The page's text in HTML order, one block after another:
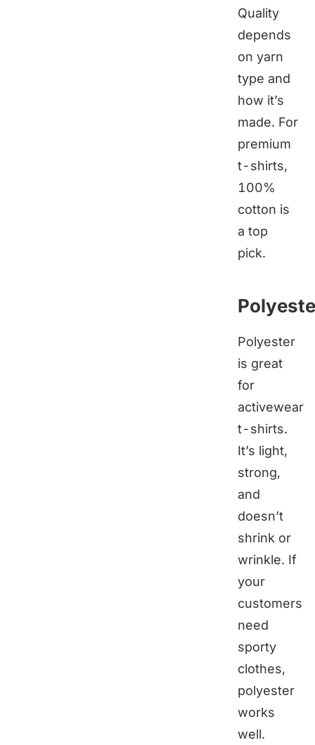
Quality
depends
on yarn
type and
how it’s
made. For
premium
t-shirts,
100%
cotton is
a top
pick.
Polyester
is great
for
activewear
t-shirts.
It’s light,
strong,
and
doesn’t
shrink or
wrinkle. If
your
customers
need
sporty
clothes,
polyester
works
well.